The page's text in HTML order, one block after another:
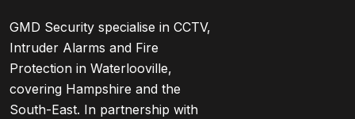
GMD Security specialise in CCTV,
Intruder Alarms and Fire
Protection in Waterlooville,
covering Hampshire and the
South-East. In partnership with